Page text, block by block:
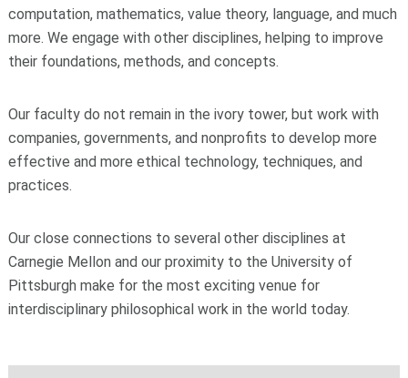
computation, mathematics, value theory, language, and much
more. We engage with other disciplines, helping to improve
their foundations, methods, and concepts.
Our faculty do not remain in the ivory tower, but work with
companies, governments, and nonprofits to develop more
effective and more ethical technology, techniques, and
practices.
Our close connections to several other disciplines at
Carnegie Mellon and our proximity to the University of
Pittsburgh make for the most exciting venue for
interdisciplinary philosophical work in the world today.